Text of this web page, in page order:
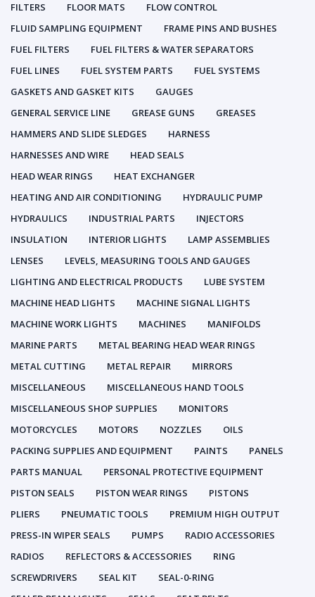
FILTERS
FLOOR MATS
FLOW CONTROL
FLUID SAMPLING EQUIPMENT
FRAME PINS AND BUSHES
FUEL FILTERS
FUEL FILTERS & WATER SEPARATORS
FUEL LINES
FUEL SYSTEM PARTS
FUEL SYSTEMS
GASKETS AND GASKET KITS
GAUGES
GENERAL SERVICE LINE
GREASE GUNS
GREASES
HAMMERS AND SLIDE SLEDGES
HARNESS
HARNESSES AND WIRE
HEAD SEALS
HEAD WEAR RINGS
HEAT EXCHANGER
HEATING AND AIR CONDITIONING
HYDRAULIC PUMP
HYDRAULICS
INDUSTRIAL PARTS
INJECTORS
INSULATION
INTERIOR LIGHTS
LAMP ASSEMBLIES
LENSES
LEVELS, MEASURING TOOLS AND GAUGES
LIGHTING AND ELECTRICAL PRODUCTS
LUBE SYSTEM
MACHINE HEAD LIGHTS
MACHINE SIGNAL LIGHTS
MACHINE WORK LIGHTS
MACHINES
MANIFOLDS
MARINE PARTS
METAL BEARING HEAD WEAR RINGS
METAL CUTTING
METAL REPAIR
MIRRORS
MISCELLANEOUS
MISCELLANEOUS HAND TOOLS
MISCELLANEOUS SHOP SUPPLIES
MONITORS
MOTORCYCLES
MOTORS NOZZLES
OILS
PACKING SUPPLIES AND EQUIPMENT
PAINTS
PANELS
PARTS MANUAL
PERSONAL PROTECTIVE EQUIPMENT
PISTON SEALS
PISTON WEAR RINGS
PISTONS
PLIERS
PNEUMATIC TOOLS
PREMIUM HIGH OUTPUT
PRESS-IN WIPER SEALS
PUMPS
RADIO ACCESSORIES
RADIOS
REFLECTORS & ACCESSORIES
RING
SCREWDRIVERS
SEAL KIT
SEAL-0-RING